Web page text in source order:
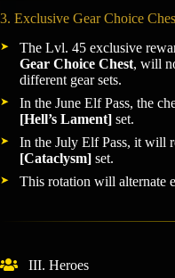
3. Exclusive Gear Choice
The Lvl. 45 exclusive
Gear Choice Chest, will
different gear sets.
In the June Elf Pass, the
[Hell’s Lament] set.
In the July Elf Pass, it will
[Cataclysm] set.
This rotation will alternate
III. Heroes